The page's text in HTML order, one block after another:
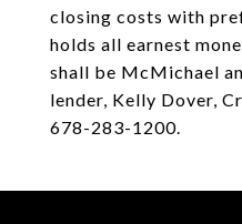
closing costs with
holds all earnest
shall be McMichael
lender, Kelly Dover,
678-283-1200.